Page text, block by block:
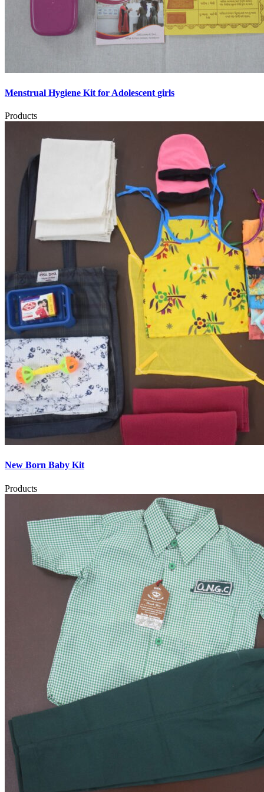
Menstrual Hygiene Kit for Adolescent girls
Products
New Born Baby Kit
Products